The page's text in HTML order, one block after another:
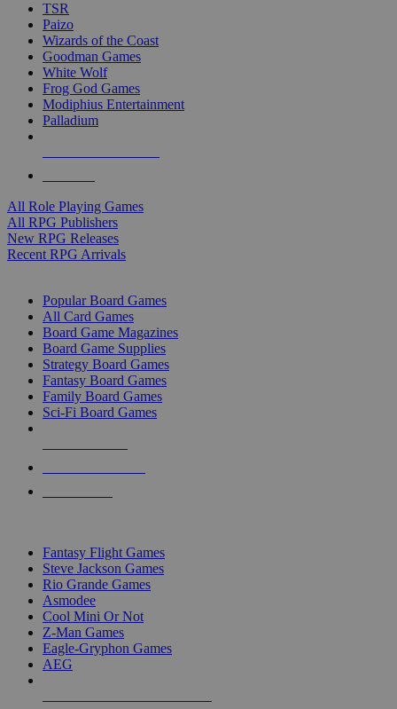
TSR
Paizo
Wizards of the Coast
Goodman Games
White Wolf
Frog God Games
Modiphius Entertainment
Palladium
All Role Playing Games
All RPG Publishers
New RPG Releases
Recent RPG Arrivals
Popular Board Games
All Card Games
Board Game Magazines
Board Game Supplies
Strategy Board Games
Fantasy Board Games
Family Board Games
Sci-Fi Board Games
Fantasy Flight Games
Steve Jackson Games
Rio Grande Games
Asmodee
Cool Mini Or Not
Z-Man Games
Eagle-Gryphon Games
AEG